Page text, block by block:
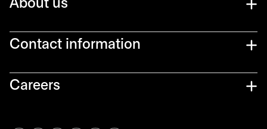
About us
Contact information
Careers